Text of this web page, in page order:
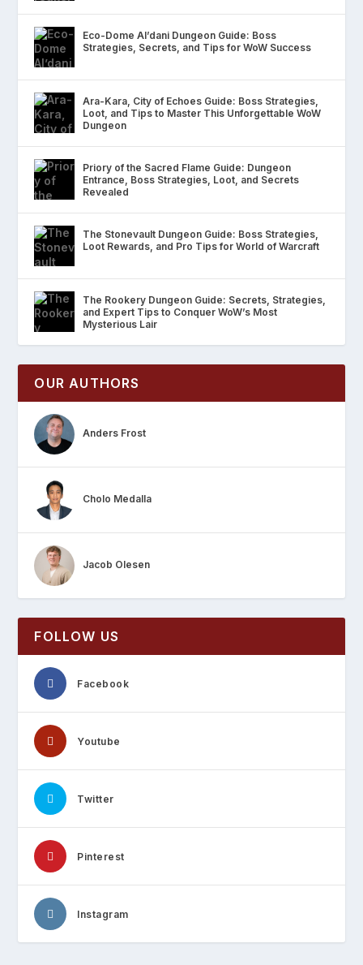
Eco-Dome Al’dani Dungeon Guide: Boss
Strategies, Secrets, and Tips for WoW Success
Ara-Kara, City of Echoes Guide: Boss Strategies,
Loot, and Tips to Master This Unforgettable WoW
Dungeon
Priory of the Sacred Flame Guide: Dungeon
Entrance, Boss Strategies, Loot, and Secrets
Revealed
The Stonevault Dungeon Guide: Boss Strategies,
Loot Rewards, and Pro Tips for World of Warcraft
The Rookery Dungeon Guide: Secrets, Strategies,
and Expert Tips to Conquer WoW’s Most
Mysterious Lair
OUR AUTHORS
Anders Frost
Cholo Medalla
Jacob Olesen
FOLLOW US
Facebook
Youtube
Twitter
Pinterest
Instagram